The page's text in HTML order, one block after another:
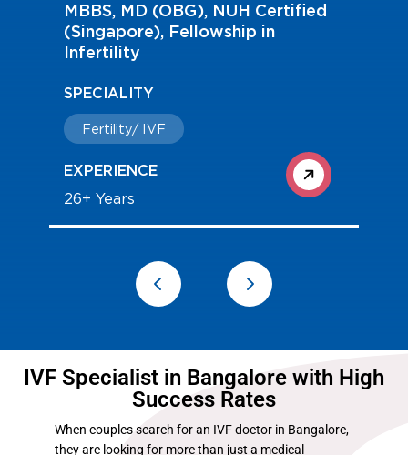
MBBS, MD (OBG), NUH Certified
(Singapore), Fellowship in
Infertility
SPECIALITY
Fertility/ IVF
EXPERIENCE
26+ Years
IVF Specialist in Bangalore with High
Success Rates
When couples search for an IVF doctor in Bangalore,
they are looking for more than just a medical